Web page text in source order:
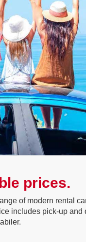
prices.
of modern rental
includes pick-up and